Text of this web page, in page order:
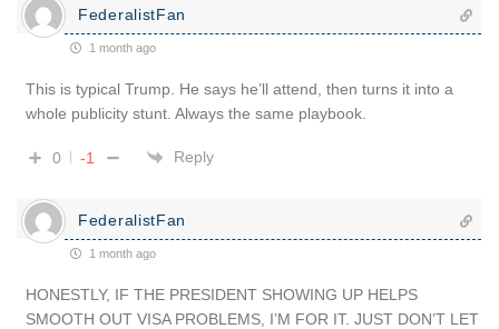
FederalistFan
1 month ago
This is typical Trump. He says he’ll attend, then turns it into a
whole publicity stunt. Always the same playbook.
0 -1 Reply
FederalistFan
1 month ago
HONESTLY, IF THE PRESIDENT SHOWING UP HELPS
SMOOTH OUT VISA PROBLEMS, I’M FOR IT. JUST DON’T LET